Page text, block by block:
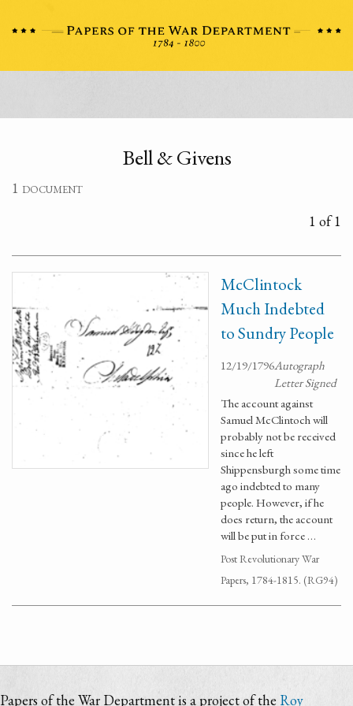
Bell & Givens
1 document
1 of 1
McClintock
Much Indebted
to Sundry People
12/19/1796Autograph
Letter Signed
The account against
Samuel McClintoch will
probably not be received
since he left
Shippensburgh some time
ago indebted to many
people. However, if he
does return, the account
will be put in force …
Post Revolutionary War
Papers, 1784-1815. (RG94)
Papers of the War Department is a project of the Roy